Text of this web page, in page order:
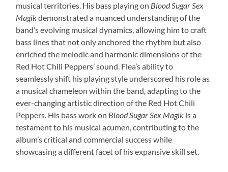
musical territories. His bass playing on Blood Sugar Sex
Magikdemonstrated a nuanced understanding of the
band’s evolving musical dynamics, allowing him to craft
bass lines that not only anchored the rhythm but also
enriched the melodic and harmonic dimensions of the
Red Hot Chili Peppers’ sound. Flea’s ability to
seamlessly shift his playing style underscored his role as
a musical chameleon within the band, adapting to the
ever-changing artistic direction of the Red Hot Chili
Peppers. His bass work on Blood Sugar Sex Magik is a
testament to his musical acumen, contributing to the
album’s critical and commercial success while
showcasing a different facet of his expansive skill set.